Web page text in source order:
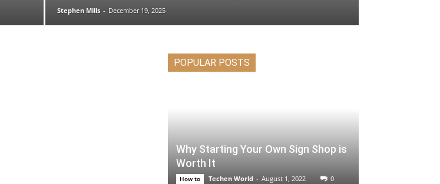
Stephen Mills - December 19, 2025
POPULAR POSTS
Why Starting Your Own Sign Shop is
Worth It
How to Techen World - August 1, 2022 0